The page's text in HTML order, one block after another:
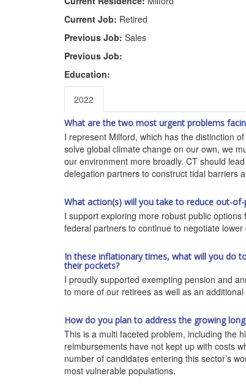
Current Job: Retired
Previous Job: Sales
Previous Job:
Education:
2022
What are the two most urgent problems
I represent Milford, which has the distinction
solve global climate change on our own, we
our environment more broadly. CT should
delegation partners to construct tidal barriers
What action(s) will you take to reduce out-
I support exploring more robust public
federal partners to continue to negotiate
In these inflationary times, what will you do
their pockets?
I proudly supported exempting pension and
to more of our retirees as well as an
How do you plan to address the growing
This is a multi faceted problem, including the
reimbursements have not kept up with costs
number of candidates entering this sector’s
most vulnerable populations.